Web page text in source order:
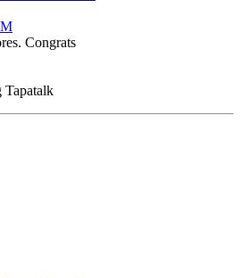
Congrats
Tapatalk